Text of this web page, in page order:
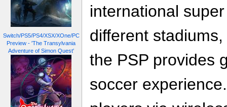
Switch/PS5/PS4/XSX/XOne/PC
Preview - 'The Transylvania
Adventure of Simon Quest'
international
different
the PSP provides
soccer